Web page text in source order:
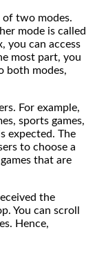
of two modes.
mode is called
you can access
most part, you
both modes,
For example,
sports games,
expected. The
to choose a
that are
the
You can scroll
Hence,